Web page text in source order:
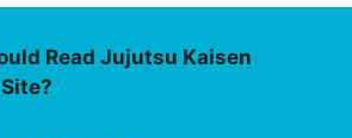
Read Jujutsu Kaisen